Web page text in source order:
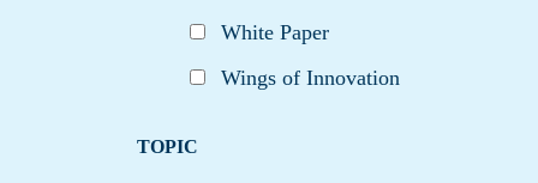
White Paper
Wings of Innovation
TOPIC